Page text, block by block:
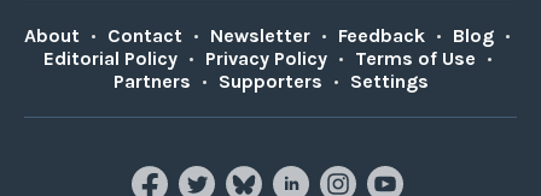
About • Contact • Newsletter • Feedback • Blog •
Editorial Policy • Privacy Policy • Terms of Use •
Partners • Supporters • Settings